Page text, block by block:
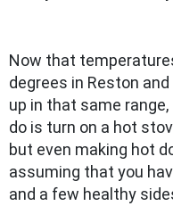
Now that
degrees in Reston
up in that same
do is turn on a hot
but even making hot
assuming that you
and a few healthy